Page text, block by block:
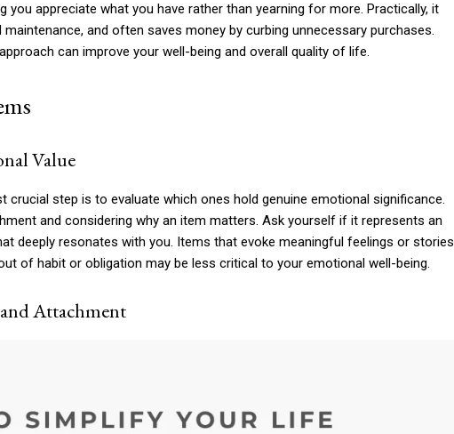
you appreciate what you have rather than yearning for more. Practically, it
and often saves money by curbing unnecessary purchases.
can improve your well-being and overall quality of life.
Value
crucial step is to evaluate which ones hold genuine emotional significance.
and considering why an item matters. Ask yourself if it represents an
deeply resonates with you. Items that evoke meaningful feelings or stories
of habit or obligation may be less critical to your emotional well-being.
Attachment